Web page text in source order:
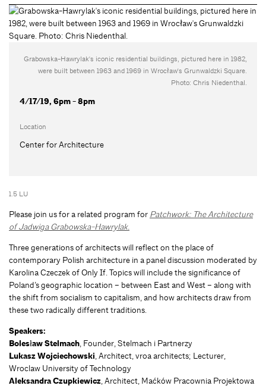
Grabowska-Hawrylak's iconic residential buildings, pictured here in 1982,
were built between 1963 and 1969 in Wrocław's Grunwaldzki Square.
Photo: Chris Niedenthal.
4/17/19, 6pm - 8pm
Location
Center for Architecture
1.5 LU
Please join us for a related program for Patchwork: The Architecture
of Jadwiga Grabowska-Hawrylak.
Three generations of architects will reflect on the place of
contemporary Polish architecture in a panel discussion moderated by
Karolina Czeczek of Only If. Topics will include the significance of
Poland’s geographic location – between East and West – along with
the shift from socialism to capitalism, and how architects draw from
these two radically different traditions.
Speakers:
Bolesław Stelmach, Founder, Stelmach i Partnerzy
Lukasz Wojciechowski, Architect, vroa architects; Lecturer,
Wroclaw University of Technology
Aleksandra Czupkiewicz, Architect, Maćków Pracownia Projektowa